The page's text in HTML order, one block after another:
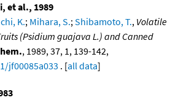
et al., 1989
K.; Mihara, S.;Shibamoto, T., Volatile
(Psidium guajava L.) and Canned
, 1989, 37, 1, 139-142,
jf00085a033 . [all data]